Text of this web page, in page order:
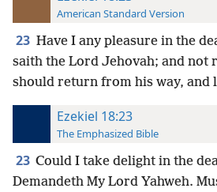
American Standard Version
23 Have I any pleasure in the
saith the Lord Jehovah; and not
should return from his way, and
Ezekiel 18:23
The Emphasized Bible
23 Could I take delight in the
Demandeth My Lord Yahweh.